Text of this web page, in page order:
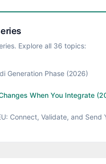
Explore all 36 topics:
Generation Phase (2026)
When You Integrate
Connect, Validate, and Send